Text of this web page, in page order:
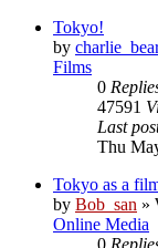
Tokyo!
by
Films
0
47591
Last
Thu
Tokyo as a
by Bob_san »
Online Media
0